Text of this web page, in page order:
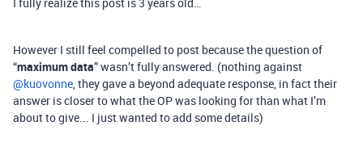
However I still feel compelled to post because the question of
“maximum data” wasn’t fully answered. (nothing against ​
@kuovonne, they gave a beyond adequate response, in fact their
answer is closer to what the OP was looking for than what I’m
about to give... I just wanted to add some details)